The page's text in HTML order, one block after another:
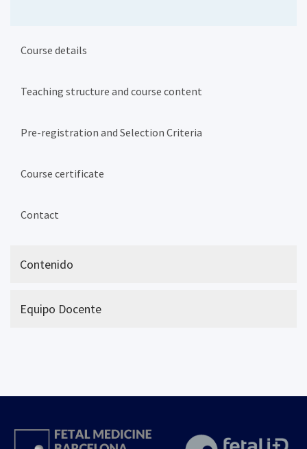
Course details
Teaching structure and course content
Pre-registration and Selection Criteria
Course certificate
Contact
Contenido
Equipo Docente